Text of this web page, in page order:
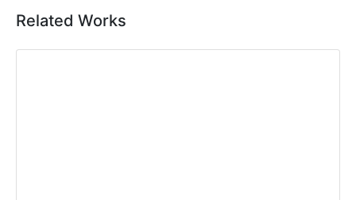
Related Works